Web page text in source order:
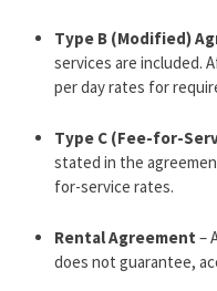
Type B (Modified)
services are included.
per day rates for
Type C (Fee-for-
stated in the
for-service rates.
Rental Agreement –
does not guarantee,